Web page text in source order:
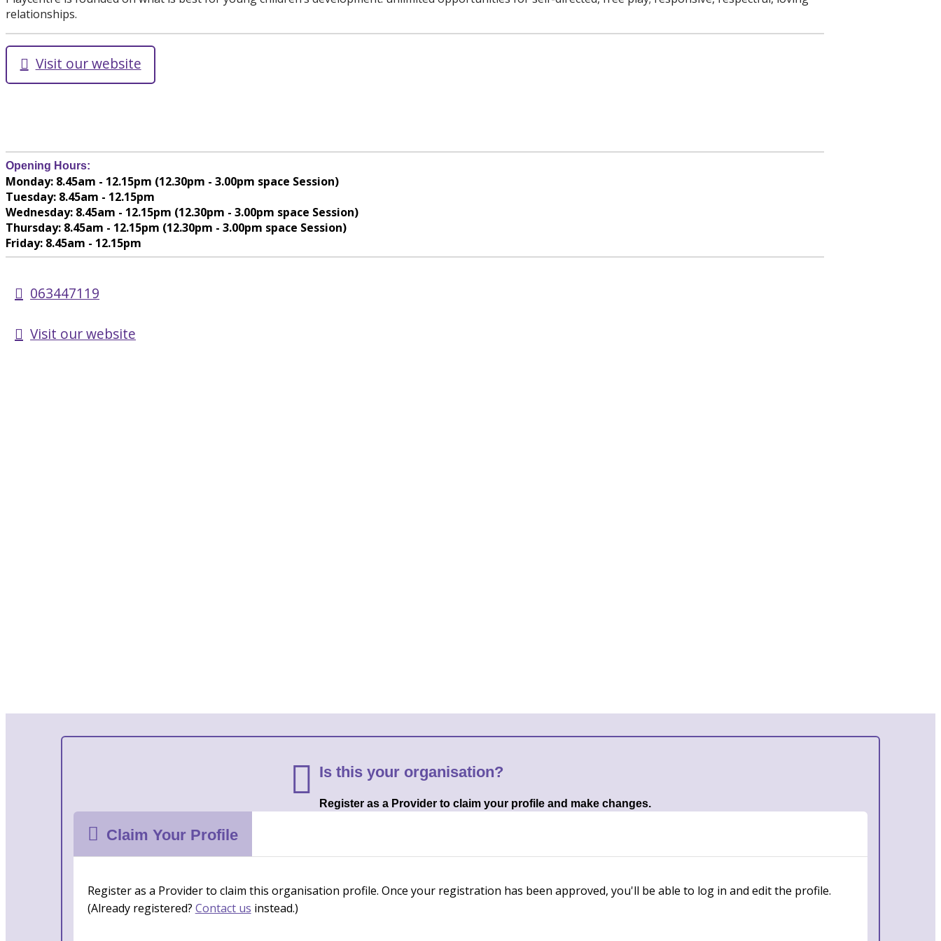
relationships.
Visit our website
Opening Hours:
Monday: 8.45am - 12.15pm (12.30pm - 3.00pm space Session)
Tuesday: 8.45am - 12.15pm
Wednesday: 8.45am - 12.15pm (12.30pm - 3.00pm space Session)
Thursday: 8.45am - 12.15pm (12.30pm - 3.00pm space Session)
Friday: 8.45am - 12.15pm
063447119
Visit our website
Is this your organisation?
Register as a Provider to claim your profile and make changes.
Claim Your Profile
Register as a Provider to claim this organisation profile. Once your registration has been approved, you'll be able to log in and edit the profile.
(Already registered? Contact us instead.)